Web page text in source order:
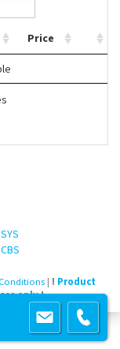
Price
| ! Product
only!